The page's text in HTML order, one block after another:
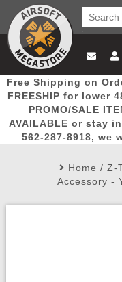
Picks
Log in to
My Account My
Free Shipping on
FREESHIP for lower
PROMO/SALE
AVAILABLE or stay
562-287-8918,
Home / Z-
Accessory -